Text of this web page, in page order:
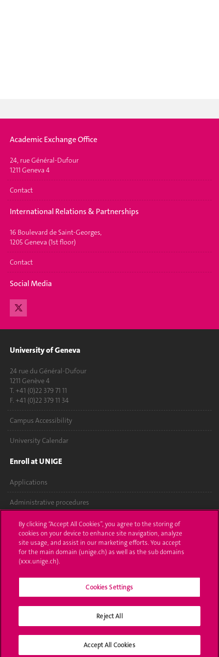
Academic Exchange Office
24, rue Général-Dufour
1211 Geneva 4
Contact
International Relations & Partnerships
16 Boulevard de Saint-Georges,
1205 Geneva (1st floor)
Contact
Social Media
University of Geneva
24 rue du Général-Dufour
1211 Genève 4
T. +41 (0)22 379 71 11
F. +41 (0)22 379 11 34
Campus Accessibility
University Calendar
Enroll at UNIGE
Applications
Administrative procedures
Ask a question
Contact
Media
University Structures
Social Media
By clicking “Accept All Cookies”, you agree to the storing of
cookies on your device to enhance site navigation, analyze
site usage, and assist in our marketing efforts. You accept
for the main domain (unige.ch) as well as the sub domains
(xxx.unige.ch).
Cookies Settings
Reject All
Accept All Cookies